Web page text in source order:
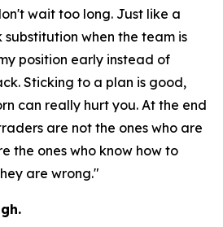
wait too long. Just like a
when the team is
position early instead of
Sticking to a plan is good,
can really hurt you. At the end
are not the ones who are
the ones who know how to
are wrong."